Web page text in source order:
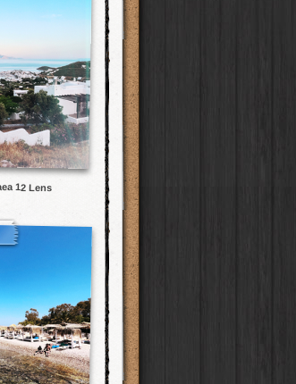
12 Lens